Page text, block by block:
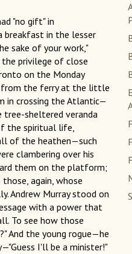
"no gift" in
breakfast in the lesser
sake of your work,"
privilege of close
on the Monday
from the ferry at the little
in crossing the Atlantic—
tree-sheltered veranda
the spiritual life,
of the heathen—such
clambering over his
them on the platform;
again, whose
Andrew Murray stood on
with a power that
To see how those
And the young rogue—he
I'll be a minister!"